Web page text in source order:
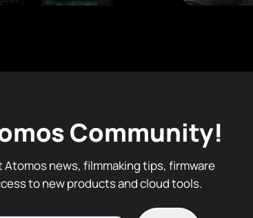
Community!
news, filmmaking tips, firmware
to new products and cloud tools.